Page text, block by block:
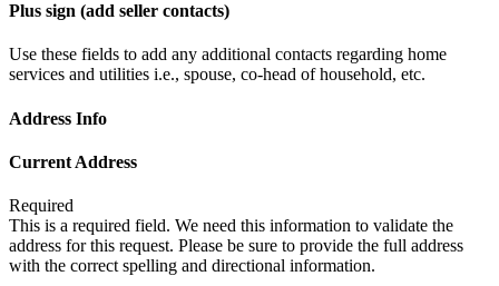
Plus sign (add seller contacts)
Use these fields to add any additional contacts regarding home
services and utilities i.e., spouse, co-head of household, etc.
Address Info
Current Address
Required
This is a required field. We need this information to validate the
address for this request. Please be sure to provide the full address
with the correct spelling and directional information.